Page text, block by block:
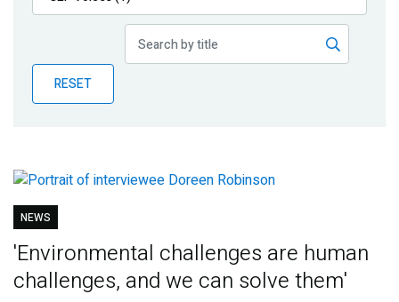
Publications
Partner News
RESET
NEWS
'Environmental challenges are human
challenges, and we can solve them'